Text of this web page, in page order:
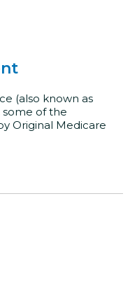
(also known as
of the
Original Medicare